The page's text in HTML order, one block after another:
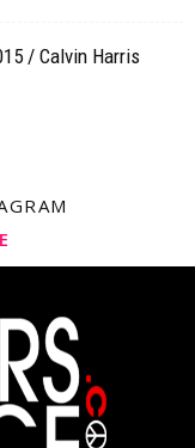
/ Calvin Harris